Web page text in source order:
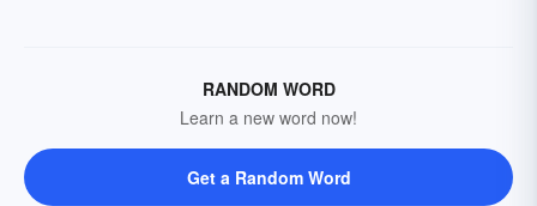
RANDOM WORD
Learn a new word now!
Get a Random Word